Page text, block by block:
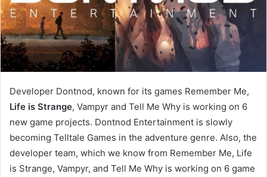
Developer Dontnod, known for its games Remember Me,
Life is Strange, Vampyr and Tell Me Why is working on 6
new game projects. Dontnod Entertainment is slowly
becoming Telltale Games in the adventure genre. Also, the
developer team, which we know from Remember Me, Life
is Strange, Vampyr, and Tell Me Why is working on 6 game